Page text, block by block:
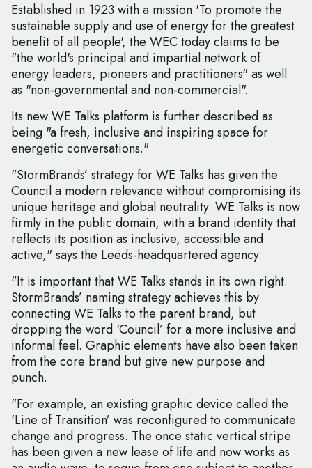
Established in 1923 with a mission 'To promote the
sustainable supply and use of energy for the greatest
benefit of all people', the WEC today claims to be
"the world's principal and impartial network of
energy leaders, pioneers and practitioners" as well
as "non-governmental and non-commercial".
Its new WE Talks platform is further described as
being "a fresh, inclusive and inspiring space for
energetic conversations."
"StormBrands’ strategy for WE Talks has given the
Council a modern relevance without compromising its
unique heritage and global neutrality. WE Talks is now
firmly in the public domain, with a brand identity that
reflects its position as inclusive, accessible and
active," says the Leeds-headquartered agency.
"It is important that WE Talks stands in its own right.
StormBrands’ naming strategy achieves this by
connecting WE Talks to the parent brand, but
dropping the word ‘Council’ for a more inclusive and
informal feel. Graphic elements have also been taken
from the core brand but give new purpose and
punch.
"For example, an existing graphic device called the
‘Line of Transition’ was reconfigured to communicate
change and progress. The once static vertical stripe
has been given a new lease of life and now works as